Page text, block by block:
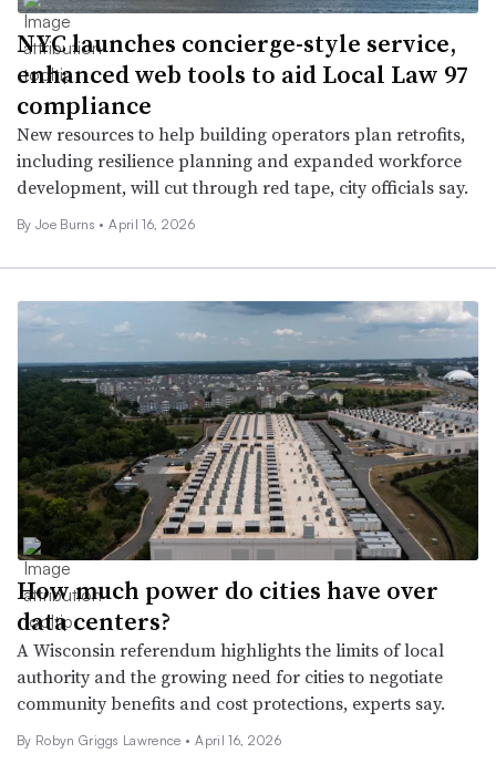
NYC launches concierge-style service,
enhanced web tools to aid Local Law 97
compliance
New resources to help building operators plan retrofits,
including resilience planning and expanded workforce
development, will cut through red tape, city officials say.
By Joe Burns • April 16, 2026
How much power do cities have over
data centers?
A Wisconsin referendum highlights the limits of local
authority and the growing need for cities to negotiate
community benefits and cost protections, experts say.
By Robyn Griggs Lawrence • April 16, 2026